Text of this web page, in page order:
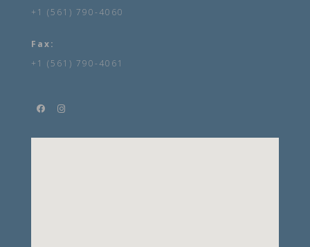
+1 (561) 790-4060
Fax:
+1 (561) 790-4061